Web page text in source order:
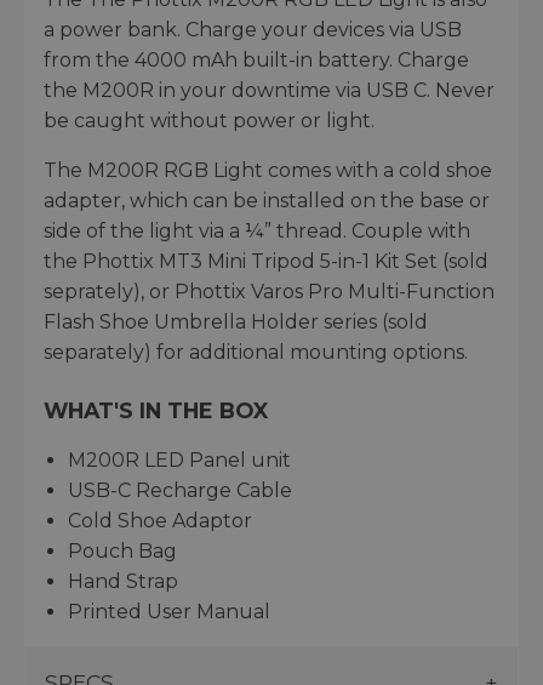
a power bank. Charge your devices via USB
from the 4000 mAh built-in battery. Charge
the M200R in your downtime via USB C. Never
be caught without power or light.
The M200R RGB Light comes with a cold shoe
adapter, which can be installed on the base or
side of the light via a ¼” thread. Couple with
the Phottix MT3 Mini Tripod 5-in-1 Kit Set (sold
seprately), or Phottix Varos Pro Multi-Function
Flash Shoe Umbrella Holder series (sold
separately) for additional mounting options.
WHAT'S IN THE BOX
M200R LED Panel unit
USB-C Recharge Cable
Cold Shoe Adaptor
Pouch Bag
Hand Strap
Printed User Manual